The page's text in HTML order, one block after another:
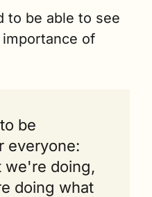
to be able to see
of
be
everyone:
we're doing,
doing what